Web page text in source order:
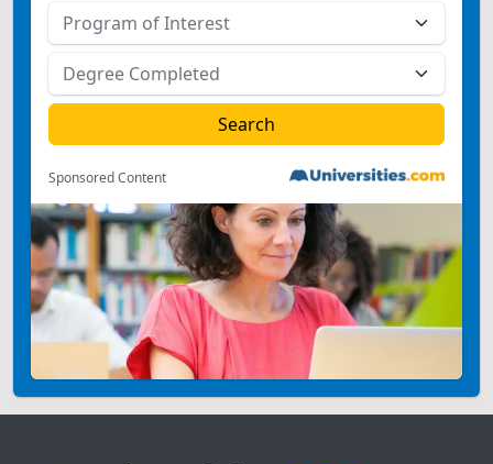
Sponsored Content